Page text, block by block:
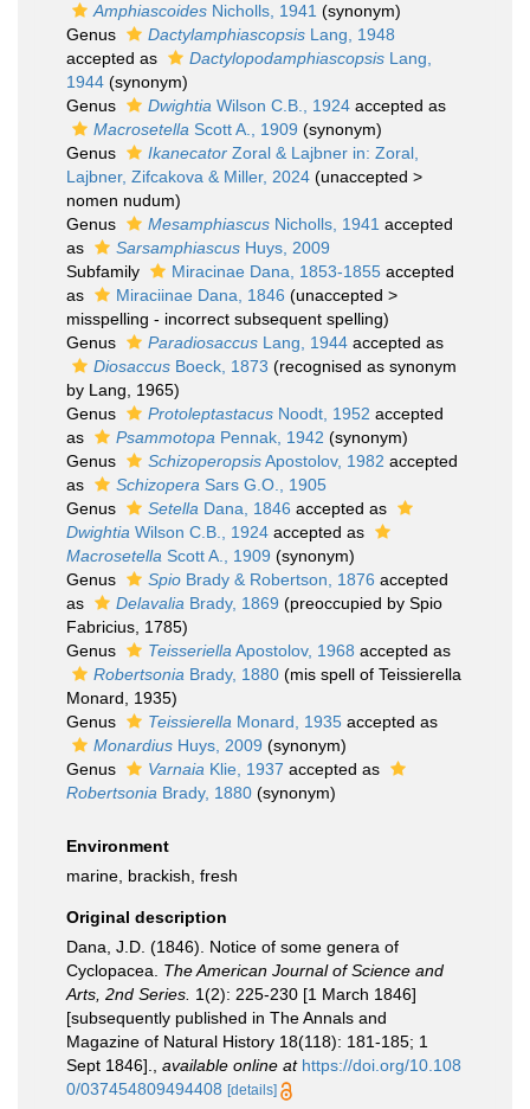
Amphiascoides Nicholls, 1941 (synonym)
Genus
Dactylamphiascopsis Lang, 1948
accepted as
Dactylopodamphiascopsis Lang,
1944 (synonym)
Genus
Dwightia Wilson C.B., 1924 accepted as
Macrosetella Scott A., 1909 (synonym)
Genus
Ikanecator Zoral & Lajbner in: Zoral,
Lajbner, Zifcakova & Miller, 2024 (unaccepted >
nomen nudum)
Genus
Mesamphiascus Nicholls, 1941 accepted
as
Sarsamphiascus Huys, 2009
Subfamily
Miracinae Dana, 1853-1855 accepted
as
Miraciinae Dana, 1846 (unaccepted >
misspelling - incorrect subsequent spelling)
Genus
Paradiosaccus Lang, 1944 accepted as
Diosaccus Boeck, 1873 (recognised as synonym
by Lang, 1965)
Genus
Protoleptastacus Noodt, 1952 accepted
as
Psammotopa Pennak, 1942 (synonym)
Genus
SchizoperopsisApostolov, 1982 accepted
as
Schizopera Sars G.O., 1905
Genus
Setella Dana, 1846 accepted as
Dwightia Wilson C.B., 1924 accepted as
Macrosetella Scott A., 1909 (synonym)
Genus
Spio Brady & Robertson, 1876 accepted
as
Delavalia Brady, 1869 (preoccupied by Spio
Fabricius, 1785)
Genus
Teisseriella Apostolov, 1968 accepted as
Robertsonia Brady, 1880 (mis spell of Teissierella
Monard, 1935)
Genus
Teissierella Monard, 1935 accepted as
Monardius Huys, 2009 (synonym)
Genus
Varnaia Klie, 1937 accepted as
Robertsonia Brady, 1880 (synonym)
Environment
marine, brackish, fresh
Original description
Dana, J.D. (1846). Notice of some genera of
Cyclopacea. The American Journal of Science and
Arts, 2nd Series. 1(2): 225-230 [1 March 1846]
[subsequently published in The Annals and
Magazine of Natural History 18(118): 181-185; 1
Sept 1846].
available online at https://doi.org/10.108
0/037454809494408 [details]